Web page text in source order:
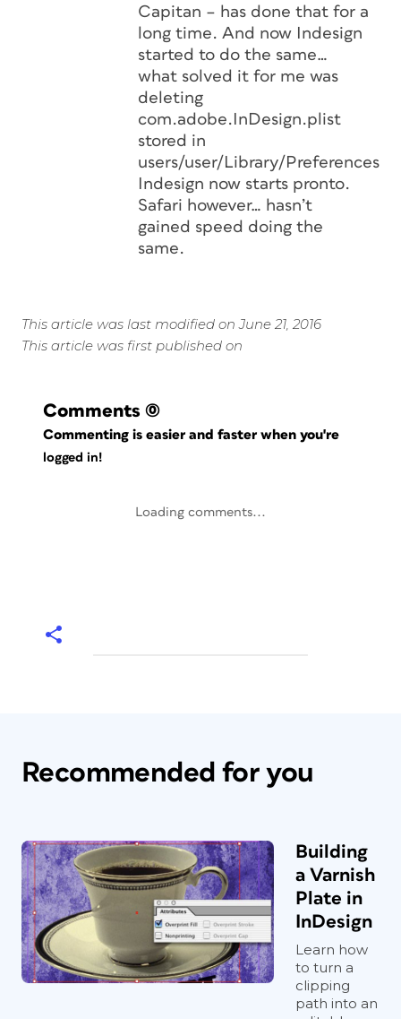
Capitan – has done that for a
long time. And now Indesign
started to do the same…
what solved it for me was
deleting
com.adobe.InDesign.plist
stored in
users/user/Library/Preferences.
Indesign now starts pronto.
Safari however… hasn’t
gained speed doing the
same.
This article was last modified on June 21, 2016
This article was first published on
Comments (0)
Commenting is easier and faster when you're
logged in!
Loading comments...
Recommended for you
Building
a Varnish
Plate in
InDesign
Learn how
to turn a
clipping
path into an